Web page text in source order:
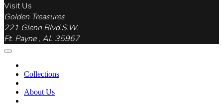
Visit Us
Golden Treasures
221 Glenn Blvd.S.W.
Ft. Payne , AL 35967
Collections
About Us